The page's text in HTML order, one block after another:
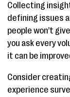
Collecting
defining issues
people won't
you ask every
it can be
Consider
experience